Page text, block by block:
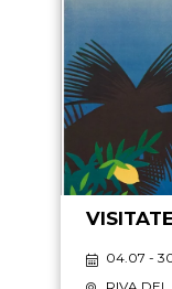
04.07 -